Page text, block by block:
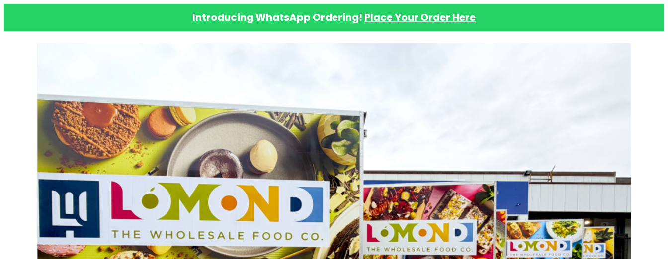
Introducing WhatsApp Ordering! Place Your Order Here